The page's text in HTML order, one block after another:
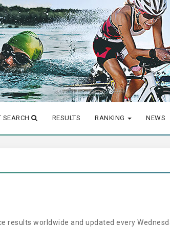
SEARCH RESULTS RANKING NEWS
results worldwide and updated every